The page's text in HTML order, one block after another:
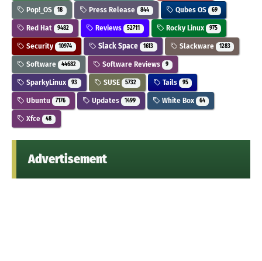
Pop!_OS 18 Press Release 844 Qubes OS 69
Red Hat 9482 Reviews 52711 Rocky Linux 975
Security 10974 Slack Space 1613 Slackware 1283
Software 44682 Software Reviews 9
SparkyLinux 93 SUSE 5732 Tails 95
Ubuntu 7176 Updates 1499 White Box 64
Xfce 48
Advertisement